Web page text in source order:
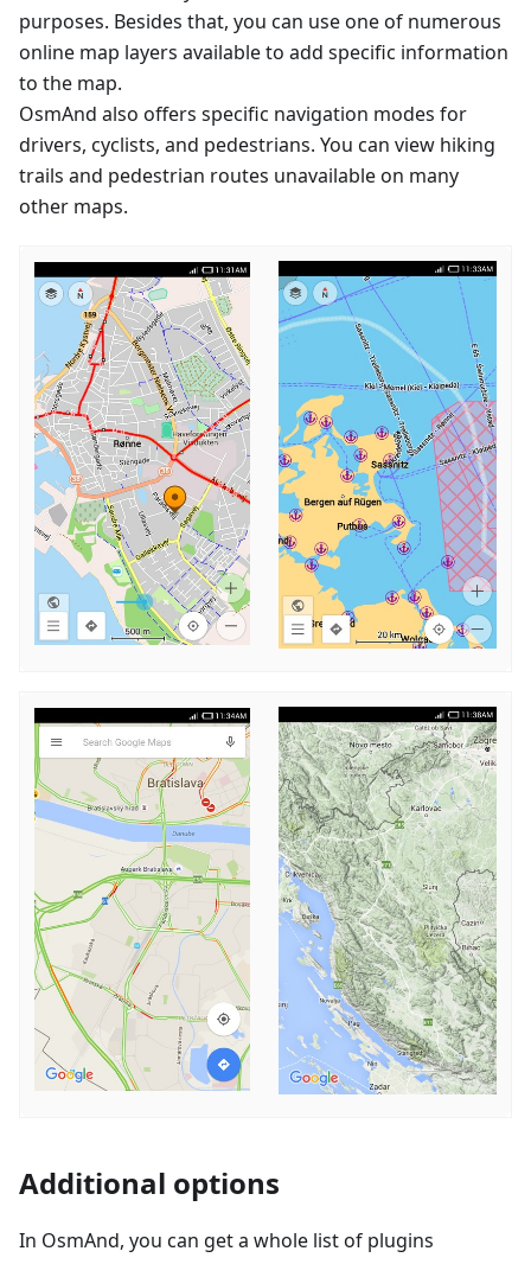
purposes. Besides that, you can use one of numerous
online map layers available to add specific information
to the map.
OsmAnd also offers specific navigation modes for
drivers, cyclists, and pedestrians. You can view hiking
trails and pedestrian routes unavailable on many
other maps.
Additional options
In OsmAnd, you can get a whole list of plugins